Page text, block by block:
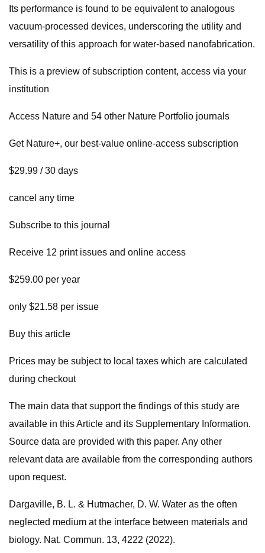
Its performance is found to be equivalent to analogous
vacuum-processed devices, underscoring the utility and
versatility of this approach for water-based nanofabrication.
This is a preview of subscription content, access via your
institution
Access Nature and 54 other Nature Portfolio journals
Get Nature+, our best-value online-access subscription
$29.99 / 30 days
cancel any time
Subscribe to this journal
Receive 12 print issues and online access
$259.00 per year
only $21.58 per issue
Buy this article
Prices may be subject to local taxes which are calculated
during checkout
The main data that support the findings of this study are
available in this Article and its Supplementary Information.
Source data are provided with this paper. Any other
relevant data are available from the corresponding authors
upon request.
Dargaville, B. L. & Hutmacher, D. W. Water as the often
neglected medium at the interface between materials and
biology. Nat. Commun. 13, 4222 (2022).